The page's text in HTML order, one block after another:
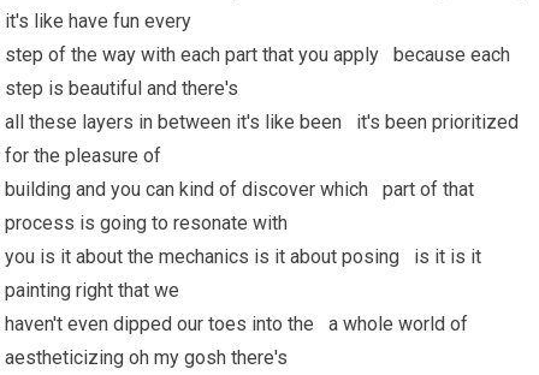
it's like have fun every
step of the way with each part that you apply because each
step is beautiful and there's
all these layers in between it's like been it's been prioritized
for the pleasure of
building and you can kind of discover which part of that
process is going to resonate with
you is it about the mechanics is it about posing is it is it
painting right that we
haven't even dipped our toes into the a whole world of
aestheticizing oh my gosh there's